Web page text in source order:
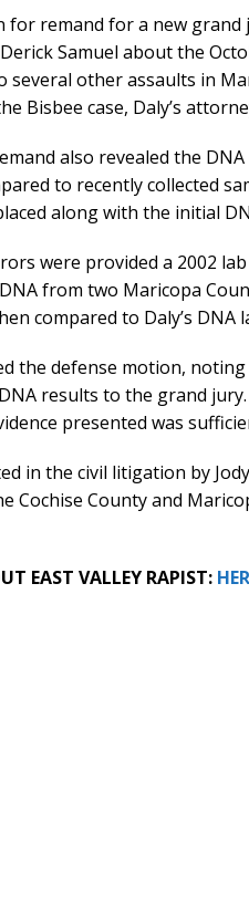
for remand for a new
Samuel about the
several other assaults in
Bisbee case, Daly’s
also revealed the
to recently collected
along with the initial
were provided a 2002
from two Maricopa
compared to Daly’s DNA
the defense motion,
results to the grand
presented was
in the civil litigation by
Cochise County and
EAST VALLEY RAPIST: